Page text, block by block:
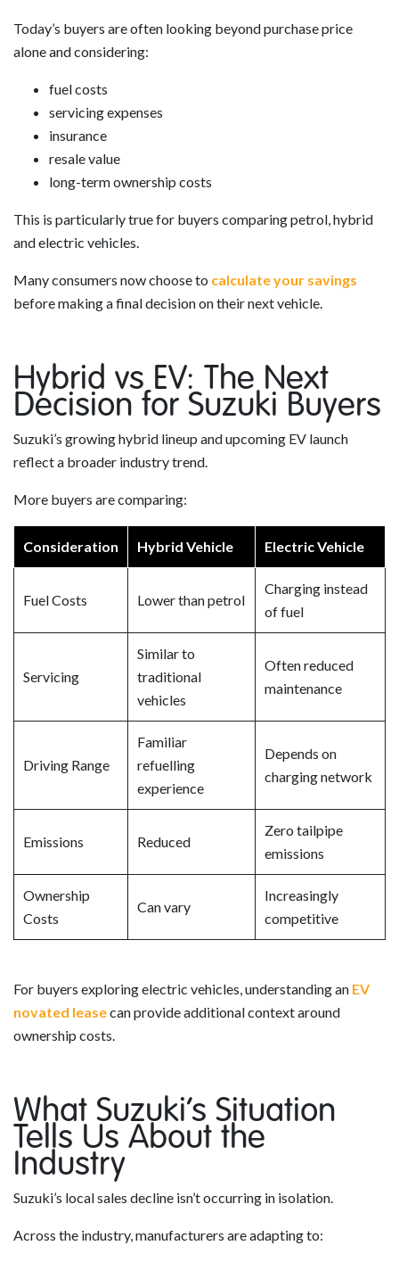
Today’s buyers are often looking beyond purchase price
alone and considering:
fuel costs
servicing expenses
insurance
resale value
long-term ownership costs
This is particularly true for buyers comparing petrol, hybrid
and electric vehicles.
Many consumers now choose to calculate your savings
before making a final decision on their next vehicle.
Hybrid vs EV: The Next
Decision for Suzuki Buyers
Suzuki’s growing hybrid lineup and upcoming EV launch
reflect a broader industry trend.
More buyers are comparing:
Consideration Hybrid Vehicle Electric Vehicle
Fuel Costs Lower than petrol
Charging instead
of fuel
Servicing
Similar to
traditional
vehicles
Often reduced
maintenance
Driving Range
Familiar
refuelling
experience
Depends on
charging network
Emissions Reduced
Zero tailpipe
emissions
Ownership
Costs
Can vary
Increasingly
competitive
For buyers exploring electric vehicles, understanding an EV
novated leasecan provide additional context around
ownership costs.
What Suzuki’s Situation
Tells Us About the
Industry
Suzuki’s local sales decline isn’t occurring in isolation.
Across the industry, manufacturers are adapting to: